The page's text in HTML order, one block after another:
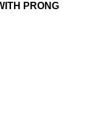
PRONG